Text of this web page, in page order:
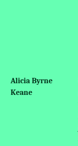
Alicia Byrne
Keane